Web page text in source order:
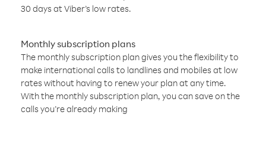
30 days at Viber’s low rates.
Monthly subscription plans
The monthly subscription plan gives you the flexibility to
make international calls to landlines and mobiles at low
rates without having to renew your plan at any time.
With the monthly subscription plan, you can save on the
calls you’re already making